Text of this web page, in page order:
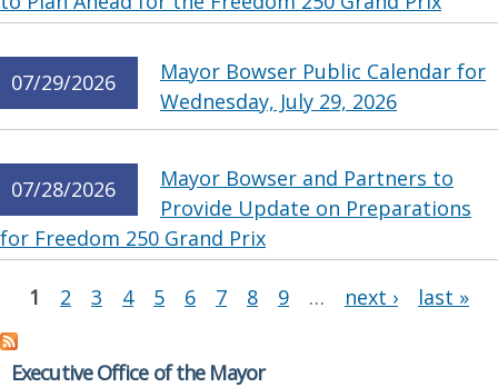
07/29/2026
Mayor Bowser Public Calendar for
Wednesday, July 29, 2026
07/28/2026
Mayor Bowser and Partners to
Provide Update on Preparations
for Freedom 250 Grand Prix
Pages
1 2 3 4 5 6 7 8 9 … next › last »
Executive Office of the Mayor